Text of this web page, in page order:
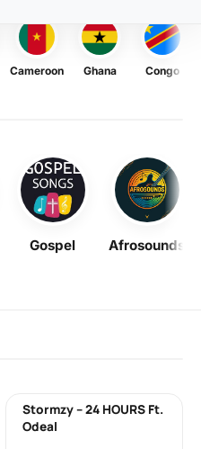
Cameroon Ghana Congo
Gospel Afrosounds
Stormzy – 24 HOURS Ft.
Odeal